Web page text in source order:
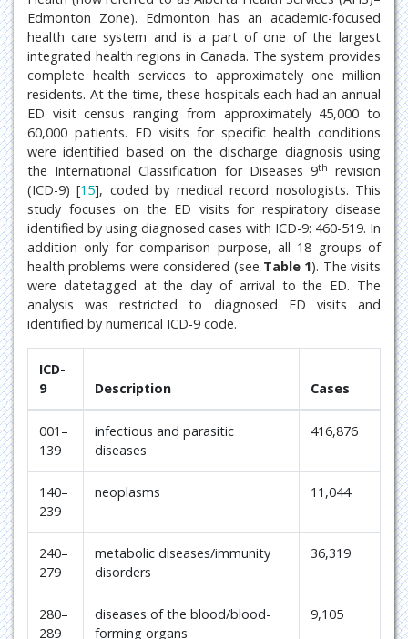
Edmonton Zone). Edmonton has an academic-focused
health care system and is a part of one of the largest
integrated health regions in Canada. The system provides
complete health services to approximately one million
residents. At the time, these hospitals each had an annual
ED visit census ranging from approximately 45,000 to
60,000 patients. ED visits for specific health conditions
were identified based on the discharge diagnosis using
the International Classification for Diseases 9th revision
(ICD-9) [15], coded by medical record nosologists. This
study focuses on the ED visits for respiratory disease
identified by using diagnosed cases with ICD-9: 460-519. In
addition only for comparison purpose, all 18 groups of
health problems were considered (see Table 1). The visits
were datetagged at the day of arrival to the ED. The
analysis was restricted to diagnosed ED visits and
identified by numerical ICD-9 code.
ICD-
9
Description Cases
001–
139
infectious and parasitic
diseases
416,876
140–
239
neoplasms 11,044
240–
279
metabolic diseases/immunity
disorders
36,319
280–
289
diseases of the blood/blood-
forming organs
9,105